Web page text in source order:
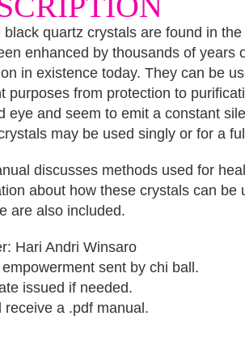
black quartz crystals are found in
enhanced by thousands of
in existence today. They can be
purposes from protection to
eye and seem to emit a constant
may be used singly or for a
discusses methods used for
about how these crystals can
are also included.
Hari Andri Winsaro
sent by chi ball.
issued if needed.
receive a .pdf manual.